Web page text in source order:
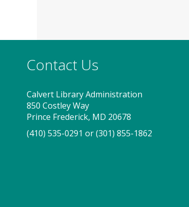
Contact Us
Calvert Library Administration
850 Costley Way
Prince Frederick, MD 20678
(410) 535-0291 or(301) 855-1862